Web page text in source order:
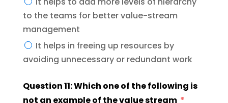
to the teams for better value-stream
management
It helps in freeing up resources by
avoiding unnecessary or redundant work
Question 11: Which one of the following is
not an example of the value stream